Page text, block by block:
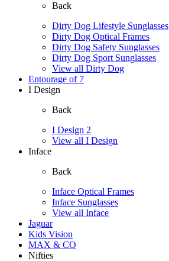
Back
Dirty Dog Lifestyle Sunglasses
Dirty Dog Optical Frames
Dirty Dog Safety Sunglasses
Dirty Dog Sport Sunglasses
View all Dirty Dog
Entourage of 7
I Design
Back
I Design 2
View all I Design
Inface
Back
Inface Optical Frames
Inface Sunglasses
View all Inface
Jaguar
Kids Vision
MAX & CO
Nifties